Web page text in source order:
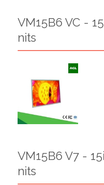
VM15B6 VC -
nits
VM15B6 V7 -
nits